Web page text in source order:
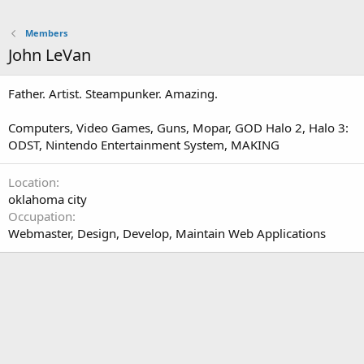
Members
John LeVan
Father. Artist. Steampunker. Amazing.
Computers, Video Games, Guns, Mopar, GOD Halo 2, Halo 3:
ODST, Nintendo Entertainment System, MAKING
Location
oklahoma city
Occupation
Webmaster, Design, Develop, Maintain Web Applications